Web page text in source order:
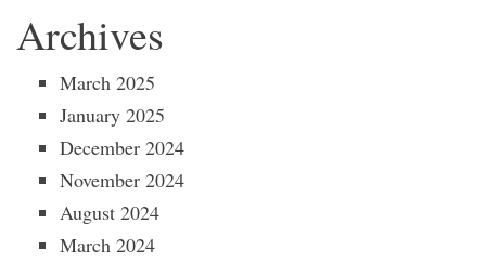
Archives
March 2025
January 2025
December 2024
November 2024
August 2024
March 2024